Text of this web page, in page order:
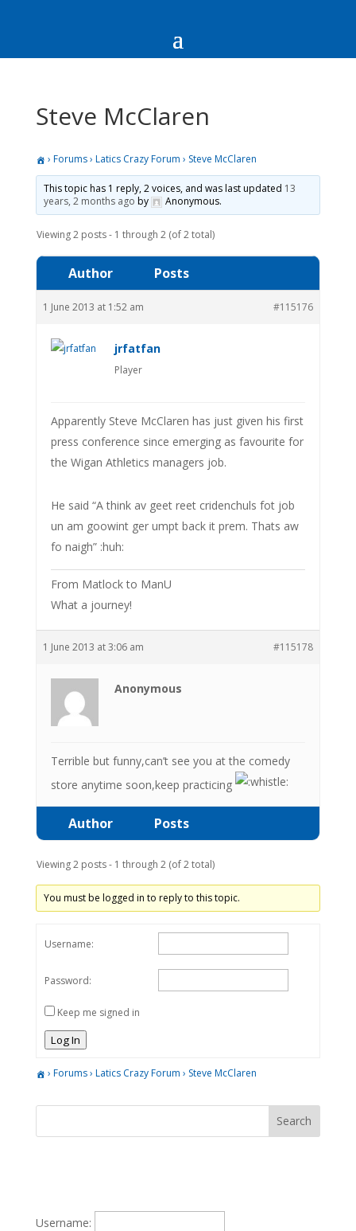
Steve McClaren
› Forums› Latics Crazy Forum › Steve McClaren
This topic has 1 reply, 2 voices, and was last updated 13
years, 2 months ago by Anonymous.
Viewing 2 posts - 1 through 2 (of 2 total)
Author Posts
1 June 2013 at 1:52 am #115176
jrfatfan
Player
Apparently Steve McClaren has just given his first
press conference since emerging as favourite for
the Wigan Athletics managers job.
He said “A think av geet reet cridenchuls fot job
un am goowint ger umpt back it prem. Thats aw
fo naigh” :huh:
From Matlock to ManU
What a journey!
1 June 2013 at 3:06 am #115178
Anonymous
Terrible but funny,can’t see you at the comedy
store anytime soon,keep practicing
Author Posts
Viewing 2 posts - 1 through 2 (of 2 total)
You must be logged in to reply to this topic.
Username:
Password:
Keep me signed in
Log In
› Forums› Latics Crazy Forum › Steve McClaren
Username: